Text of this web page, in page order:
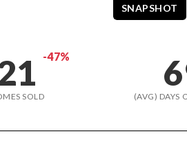
-47%
SOLD (AVG) DAYS
SNAPSHOT